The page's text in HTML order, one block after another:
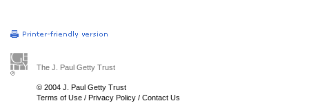
The J. Paul Getty Trust
© 2004 J. Paul Getty Trust
Terms of Use / Privacy Policy / Contact Us